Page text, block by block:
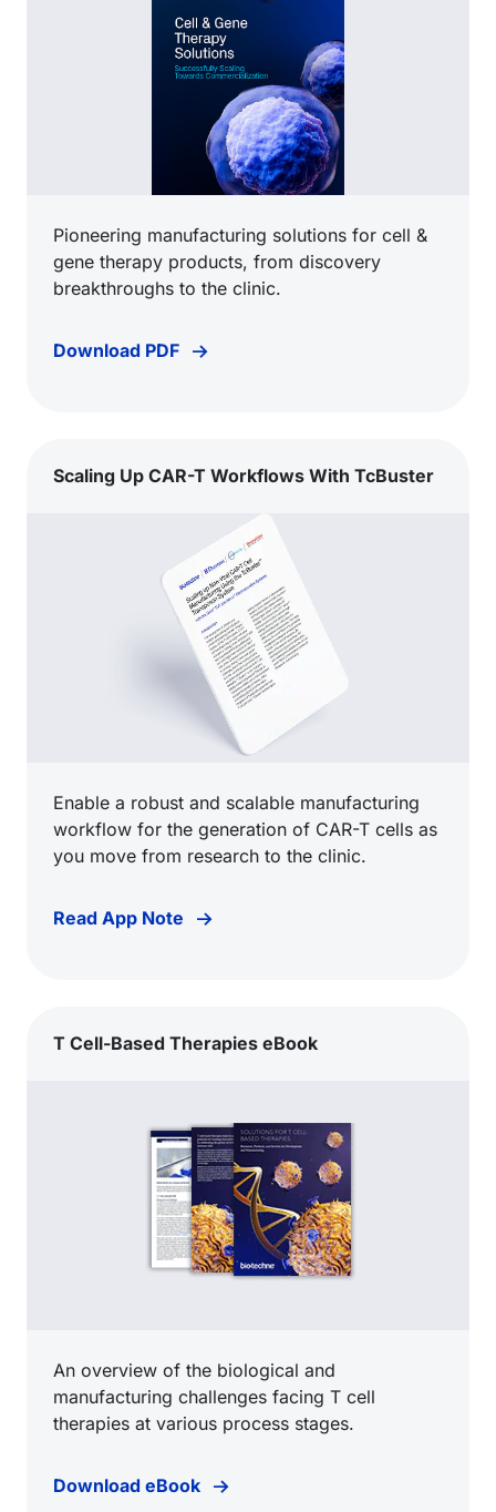
Pioneering manufacturing solutions for cell &
gene therapy products, from discovery
breakthroughs to the clinic.
Download PDF
Scaling Up CAR-T Workflows With TcBuster
Enable a robust and scalable manufacturing
workflow for the generation of CAR-T cells as
you move from research to the clinic.
Read App Note
T Cell-Based Therapies eBook
An overview of the biological and
manufacturing challenges facing T cell
therapies at various process stages.
Download eBook